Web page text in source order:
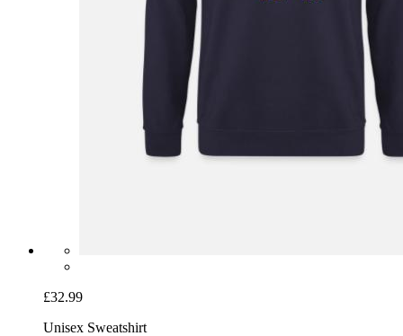
£32.99
Unisex Sweatshirt